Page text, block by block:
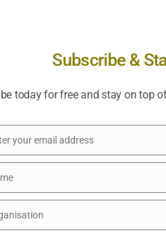
Subscribe &
today for free and stay on top
your email address